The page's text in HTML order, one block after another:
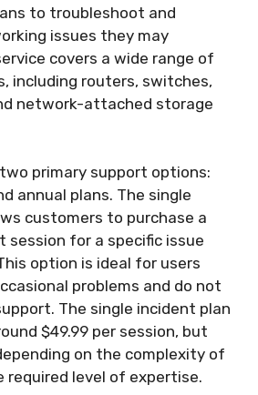
to troubleshoot and
issues they may
covers a wide range of
including routers, switches,
network-attached storage
primary support options:
annual plans. The single
customers to purchase a
session for a specific issue
option is ideal for users
problems and do not
The single incident plan
$49.99 per session, but
on the complexity of
required level of expertise.